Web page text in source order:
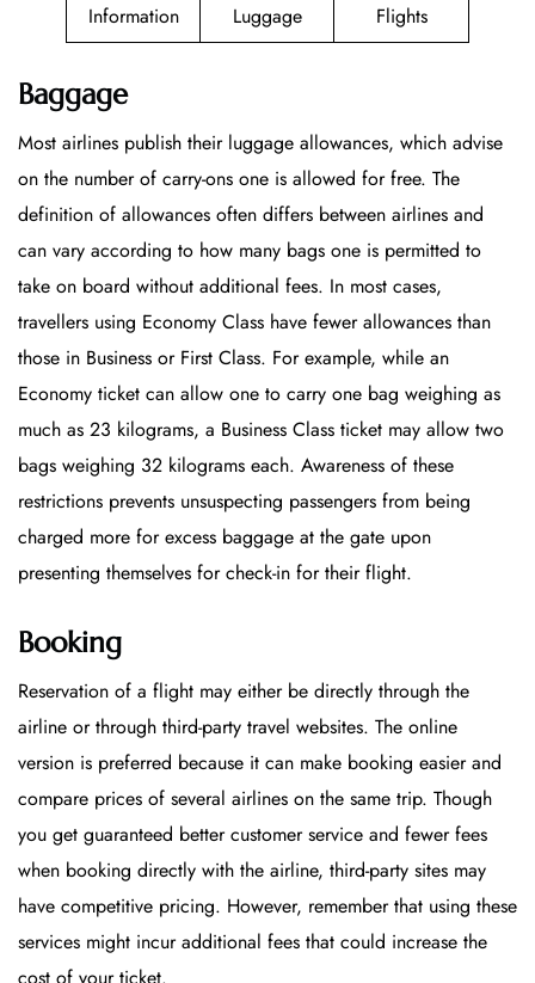
Information
Luggage
Flights
Baggage
Most airlines publish their luggage allowances, which advise
on the number of carry-ons one is allowed for free. The
definition of allowances often differs between airlines and
can vary according to how many bags one is permitted to
take on board without additional fees. In most cases,
travellers using Economy Class have fewer allowances than
those in Business or First Class. For example, while an
Economy ticket can allow one to carry one bag weighing as
much as 23 kilograms, a Business Class ticket may allow two
bags weighing 32 kilograms each. Awareness of these
restrictions prevents unsuspecting passengers from being
charged more for excess baggage at the gate upon
presenting themselves for check-in for their flight.
Booking
Reservation of a flight may either be directly through the
airline or through third-party travel websites. The online
version is preferred because it can make booking easier and
compare prices of several airlines on the same trip. Though
you get guaranteed better customer service and fewer fees
when booking directly with the airline, third-party sites may
have competitive pricing. However, remember that using these
services might incur additional fees that could increase the
cost of your ticket.